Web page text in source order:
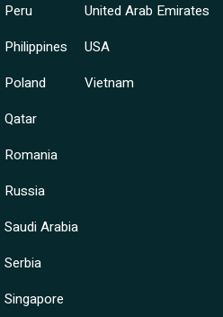
Peru
Philippines
Poland
Qatar
Romania
Russia
Saudi Arabia
Serbia
Singapore
United Arab Emirates
USA
Vietnam